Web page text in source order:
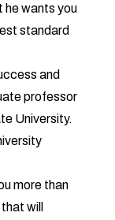
he wants you
standard
and
professor
University.
more than
will